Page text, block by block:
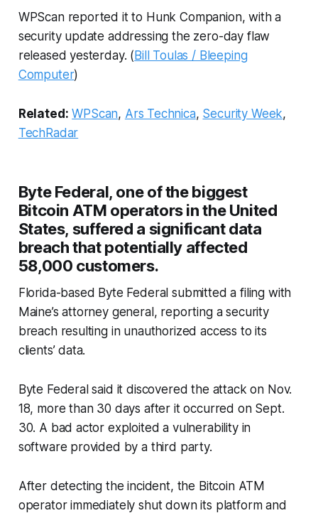
WPScan reported it to Hunk Companion, with a
security update addressing the zero-day flaw
released yesterday. (Bill Toulas / Bleeping
Computer)
Related: WPScan, Ars Technica, Security Week,
TechRadar
Byte Federal, one of the biggest
Bitcoin ATM operators in the United
States, suffered a significant data
breach that potentially affected
58,000 customers.
Florida-based Byte Federal submitted a filing with
Maine’s attorney general, reporting a security
breach resulting in unauthorized access to its
clients’ data.
Byte Federal said it discovered the attack on Nov.
18, more than 30 days after it occurred on Sept.
30. A bad actor exploited a vulnerability in
software provided by a third party.
After detecting the incident, the Bitcoin ATM
operator immediately shut down its platform and